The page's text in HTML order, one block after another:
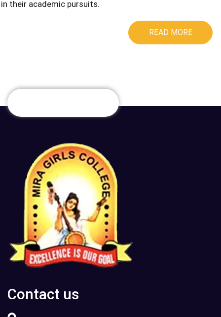
in their academic pursuits.
READ MORE
Contact us